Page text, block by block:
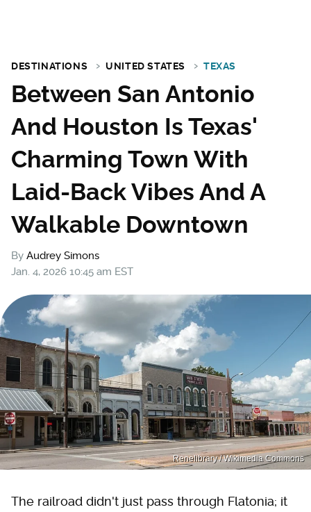
DESTINATIONS UNITED STATES TEXAS
Between San Antonio
And Houston Is Texas'
Charming Town With
Laid-Back Vibes And A
Walkable Downtown
By Audrey Simons
Jan. 4, 2026 10:45 am EST
Renelibrary / Wikimedia Commons
The railroad didn't just pass through Flatonia; it